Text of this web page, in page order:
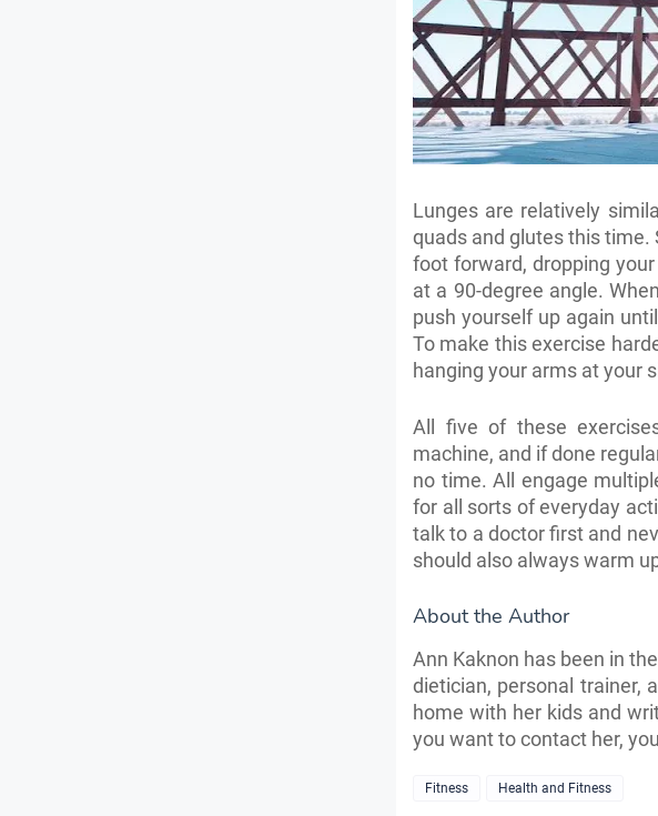
Lunges are relatively
quads and glutes this
foot forward, dropping
at a 90-degree angle.
push yourself up again
To make this exercise
hanging your arms at your
All five of these
machine, and if done
no time. All engage
for all sorts of everyday
talk to a doctor first and
should also always warm
About the Author
Ann Kaknon has been in
dietician, personal trainer,
home with her kids and
you want to contact her,
Fitness Health and Fitness